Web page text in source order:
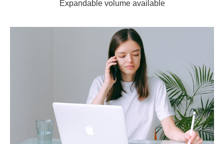
Expandable volume available